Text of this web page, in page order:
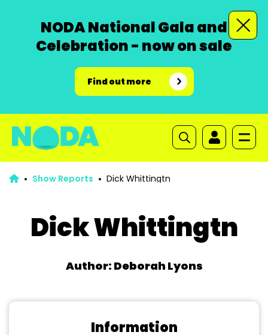
NODA National Gala and
Celebration - now on sale
Find out more
Show Reports Dick Whittingtn
Dick Whittingtn
Author: Deborah Lyons
Information